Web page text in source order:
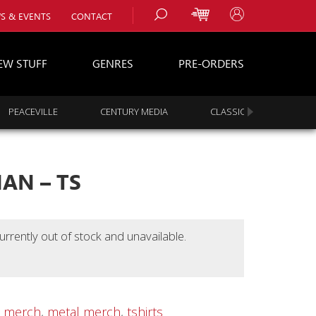
& EVENTS CONTACT
STUFF GENRES PRE-ORDERS
PEACEVILLE CENTURY MEDIA CLASSIC ROCK
– TS
out of stock and unavailable.
merch, metal merch, tshirts